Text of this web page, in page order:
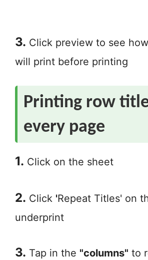
3. Click preview to see
will print before printing
Printing row
every page
1. Click on the sheet
2. Click 'Repeat Titles' on
underprint
3. Tap in the "columns" to